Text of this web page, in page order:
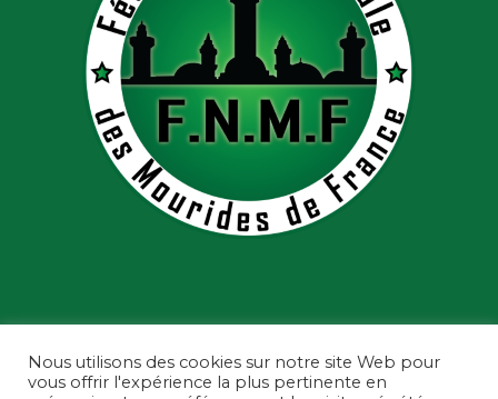
Nous utilisons des cookies sur notre site Web pour
vous offrir l'expérience la plus pertinente en